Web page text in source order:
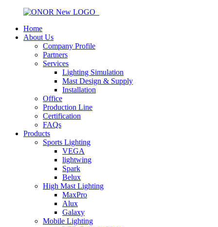
Home
About Us
Company Profile
Partners
Services
Lighting Simulation
Mast Design & Supply
Installation
Office
Production Line
Certification
FAQs
Products
Sports Lighting
VEGA
lightwing
Spark
Belux
High Mast Lighting
MaxPro
Alux
Galaxy
Mobile Lighting